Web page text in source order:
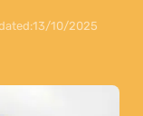
13/10/2025